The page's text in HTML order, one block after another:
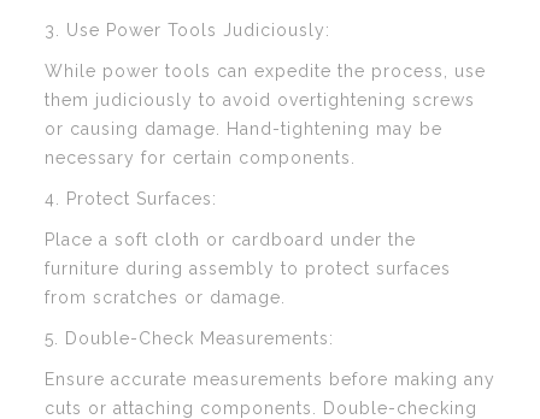
3. Use Power Tools Judiciously:
While power tools can expedite the process, use
them judiciously to avoid overtightening screws
or causing damage. Hand-tightening may be
necessary for certain components.
4. Protect Surfaces:
Place a soft cloth or cardboard under the
furniture during assembly to protect surfaces
from scratches or damage.
5. Double-Check Measurements:
Ensure accurate measurements before making any
cuts or attaching components. Double-checking